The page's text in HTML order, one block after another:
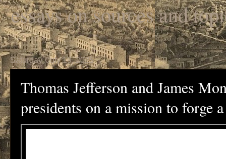
essays on sources and
Saturday, July 19, 2025
Thomas Jefferson and James
presidents on a mission to forge